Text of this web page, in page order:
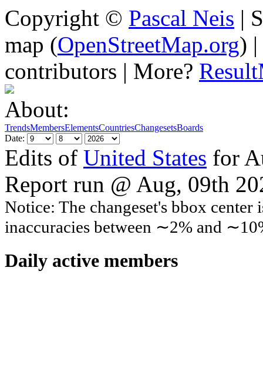
Copyright © Pascal Neis |
map (OpenStreetMap.org)
contributors | More?
About:
TrendsMembersElementsCountriesChangesetsBoards
Date:
Edits of United States for
Report run @ Aug, 09th
Notice: The changeset's bbox
inaccuracies between ∼2% and
Daily active members